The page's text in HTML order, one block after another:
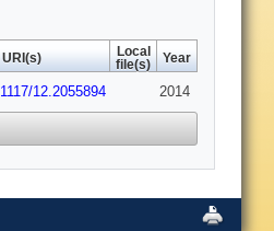
URI(s)
Local
file(s)
Year
12.2055894 2014